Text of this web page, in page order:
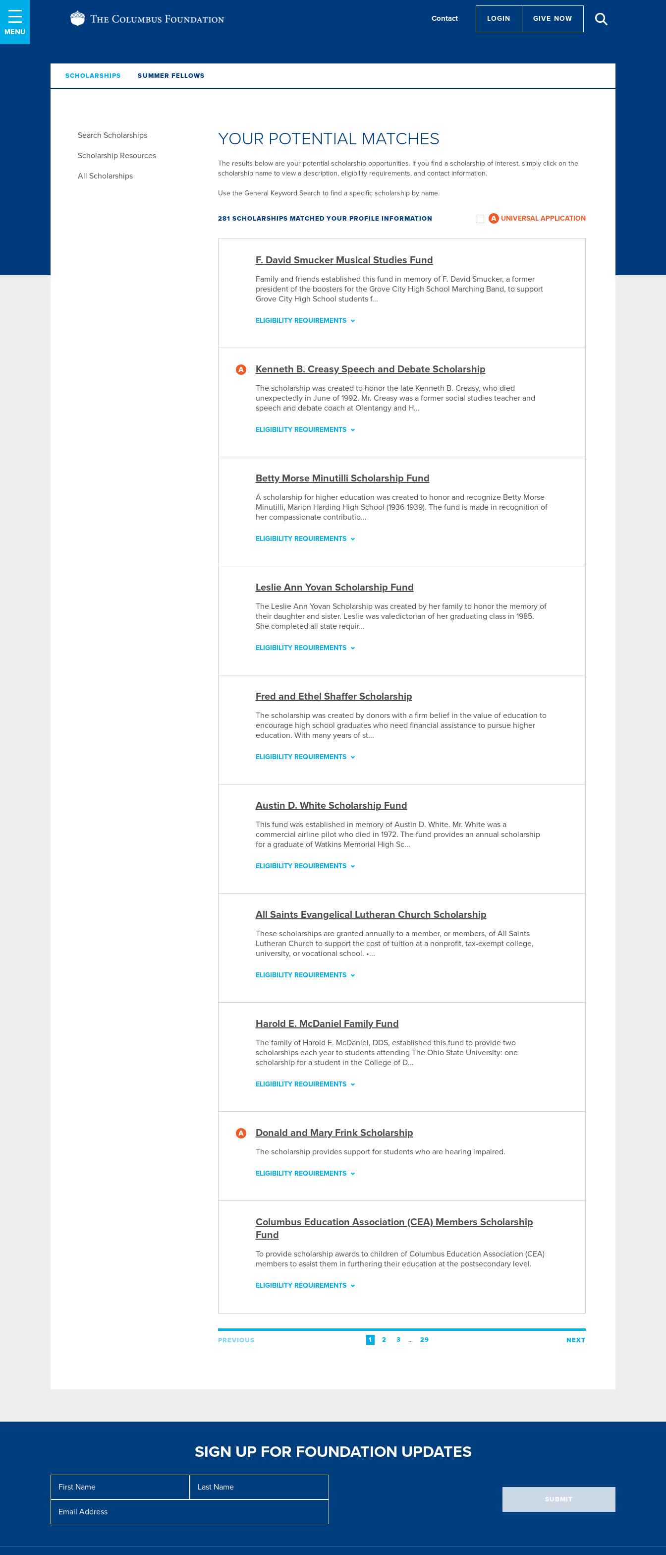
Content
The
Foundation
Contact LOGIN GIVE NOW
SCHOLARSHIPS SUMMER FELLOWS
Skip
Menu
Search Scholarships
Scholarship Resources
All Scholarships
YOUR POTENTIAL MATCHES
The results below are your potential scholarship opportunities. If you find a scholarship of interest, simply click on the
scholarship name to view a description, eligibility requirements, and contact information.
Use the General Keyword Search to find a specific scholarship by name.
281 SCHOLARSHIPS MATCHED YOUR PROFILE INFORMATION UNIVERSAL APPLICATION
F. David Smucker Musical Studies Fund
Family and friends established this fund in memory of F. David Smucker, a former
president of the boosters for the Grove City High School Marching Band, to support
Grove City High School students f...
ELIGIBILITY REQUIREMENTS
Kenneth B. Creasy Speech and Debate Scholarship
The scholarship was created to honor the late Kenneth B. Creasy, who died
unexpectedly in June of 1992. Mr. Creasy was a former social studies teacher and
speech and debate coach at Olentangy and H...
ELIGIBILITY REQUIREMENTS
Betty Morse Minutilli Scholarship Fund
A scholarship for higher education was created to honor and recognize Betty Morse
Minutilli, Marion Harding High School (1936-1939). The fund is made in recognition of
her compassionate contributio...
ELIGIBILITY REQUIREMENTS
Leslie Ann Yovan Scholarship Fund
The Leslie Ann Yovan Scholarship was created by her family to honor the memory of
their daughter and sister. Leslie was valedictorian of her graduating class in 1985.
She completed all state requir...
ELIGIBILITY REQUIREMENTS
Fred and Ethel Shaffer Scholarship
The scholarship was created by donors with a firm belief in the value of education to
encourage high school graduates who need financial assistance to pursue higher
education. With many years of st...
ELIGIBILITY REQUIREMENTS
Austin D. White Scholarship Fund
This fund was established in memory of Austin D. White. Mr. White was a
commercial airline pilot who died in 1972. The fund provides an annual scholarship
for a graduate of Watkins Memorial High Sc...
ELIGIBILITY REQUIREMENTS
All Saints Evangelical Lutheran Church Scholarship
These scholarships are granted annually to a member, or members, of All Saints
Lutheran Church to support the cost of tuition at a nonprofit, tax-exempt college,
university, or vocational school. •...
ELIGIBILITY REQUIREMENTS
Harold E. McDaniel Family Fund
The family of Harold E. McDaniel, DDS, established this fund to provide two
scholarships each year to students attending The Ohio State University: one
scholarship for a student in the College of D...
ELIGIBILITY REQUIREMENTS
Donald and Mary Frink Scholarship
The scholarship provides support for students who are hearing impaired.
ELIGIBILITY REQUIREMENTS
Columbus Education Association (CEA) Members Scholarship
Fund
To provide scholarship awards to children of Columbus Education Association (CEA)
members to assist them in furthering their education at the postsecondary level.
ELIGIBILITY REQUIREMENTS
PREVIOUS 1 2 3 ... 29 NEXT
SIGN UP FOR FOUNDATION UPDATES
Name
Name
Address
SUBMIT